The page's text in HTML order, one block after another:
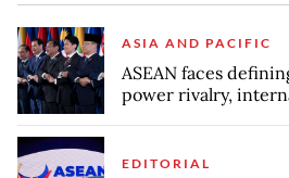
ASIA AND PACIFIC
ASEAN faces
power rivalry,
EDITORIAL